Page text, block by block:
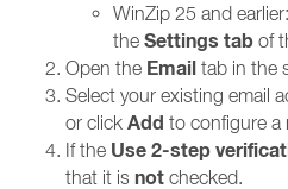
WinZip 25 and
the Settings tab of
Open the Email tab in the
Select your existing email
or click Add to configure a
If the Use 2-step
that it is not checked.